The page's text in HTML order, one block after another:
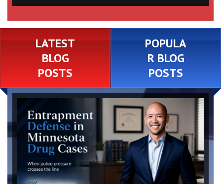
LATEST
BLOG
POSTS
POPULA
R BLOG
POSTS